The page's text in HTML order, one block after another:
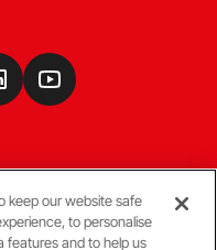
keep our website safe
to personalise
features and to help us